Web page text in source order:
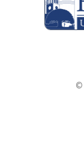
©